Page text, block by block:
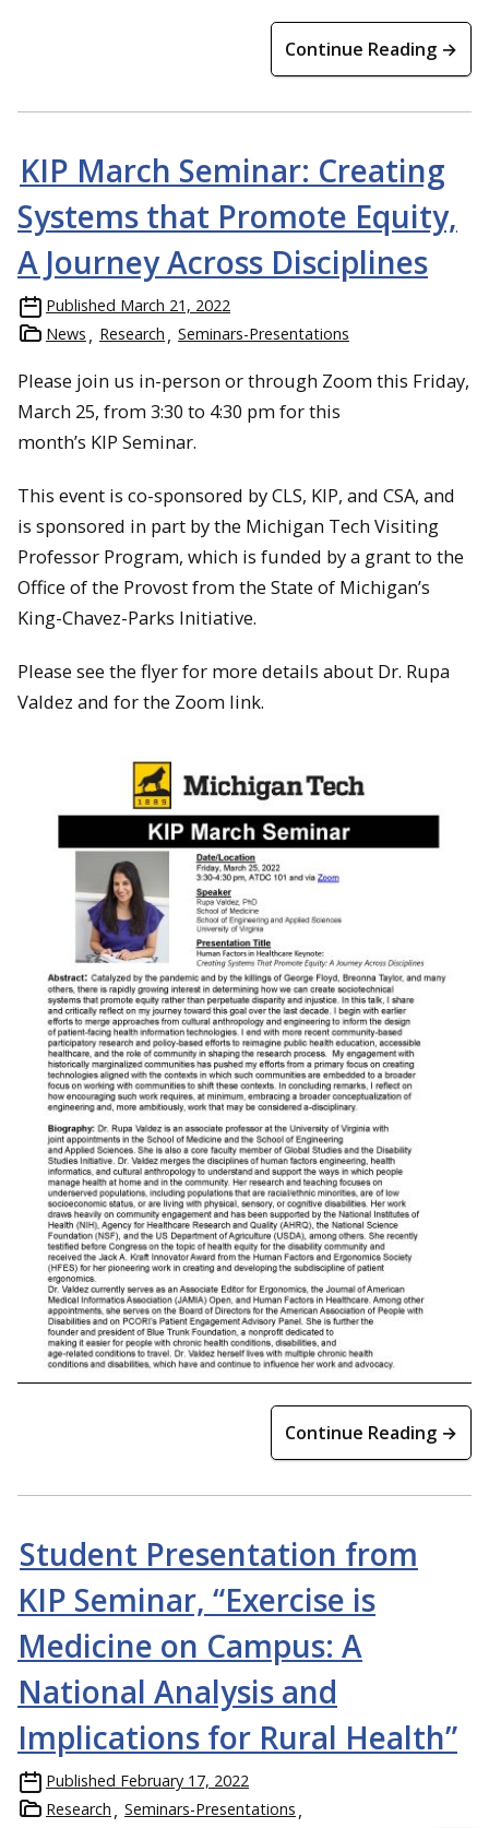
Continue Reading →
KIP March Seminar: Creating
Systems that Promote Equity,
A Journey Across Disciplines
Published March 21, 2022
News
Research Seminars-Presentations
Please join us in-person or through Zoom this Friday,
March 25, from 3:30 to 4:30 pm for this
month’s KIP Seminar.
This event is co-sponsored by CLS, KIP, and CSA, and
is sponsored in part by the Michigan Tech Visiting
Professor Program, which is funded by a grant to the
Office of the Provost from the State of Michigan’s
King-Chavez-Parks Initiative.
Please see the flyer for more details about Dr. Rupa
Valdez and for the Zoom link.
Continue Reading →
Student Presentation from
KIP Seminar, “Exercise is
Medicine on Campus: A
National Analysis and
Implications for Rural Health”
Published February 17, 2022
Research
Seminars-Presentations